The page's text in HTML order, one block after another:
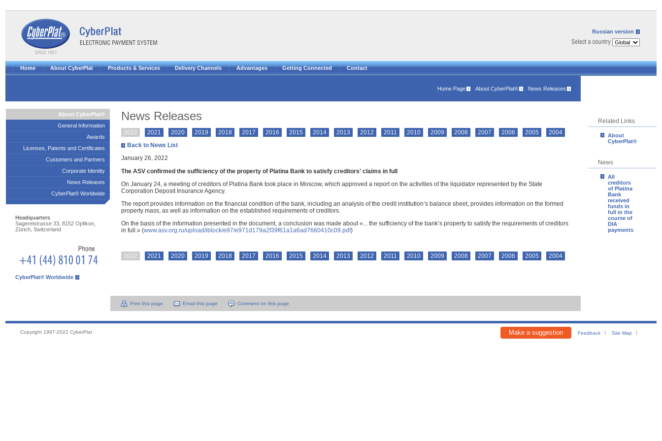
Russian version
Home About CyberPlat Products & Services Delivery Channels Advantages Getting Connected Contact
Home Page About CyberPlat® News Releases
Related Links
About
CyberPlat®
News
All
creditors
of Platina
Bank
received
funds in
full in the
course of
DIA
payments
About CyberPlat®
General Information
Awards
Licenses, Patents and Certificates
Customers and Partners
Corporate Identity
News Releases
CyberPlat® Worldwide
News Releases
2022 2021 2020 2019 2018 2017 2016 2015 2014 2013 2012 2011 2010 2009 2008 2007 2006 2005
2004
Back to News List
January 26, 2022
The ASV confirmed the sufficiency of the property of Platina Bank to satisfy creditors' claims in full
On January 24, a meeting of creditors of Platina Bank took place in Moscow, which approved a report on the activities of the liquidator represented by the State
Corporation Deposit Insurance Agency.
The report provides information on the financial condition of the bank, including an analysis of the credit institution’s balance sheet, provides information on the formed
property mass, as well as information on the established requirements of creditors.
On the basis of the information presented in the document, a conclusion was made about «... the sufficiency of the bank’s property to satisfy the requirements of creditors
in full.» (www.asv.org.ru/upload/iblock/e97/e971d179a2f39f61a1a6ad7660410c09.pdf)
2022 2021 2020 2019 2018 2017 2016 2015 2014 2013 2012 2011 2010 2009 2008 2007 2006 2005 2004
Headquarters
Sagereistrasse 33, 8152 Opfikon,
Zürich, Switzerland
CyberPlat® Worldwide
Print this page Email this page Comment on this page
Copyright 1997-2022 CyberPlat Make a suggestion Feedback Site Map